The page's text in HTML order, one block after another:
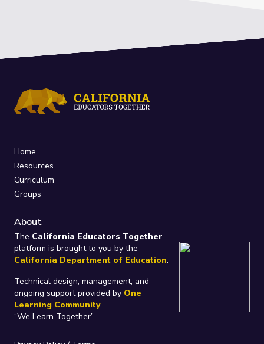
Home
Resources
Curriculum
Groups
About
The California Educators Together
platform is brought to you by the
California Department of Education.
Technical design, management, and
ongoing support provided by One
Learning Community.
“We Learn Together”